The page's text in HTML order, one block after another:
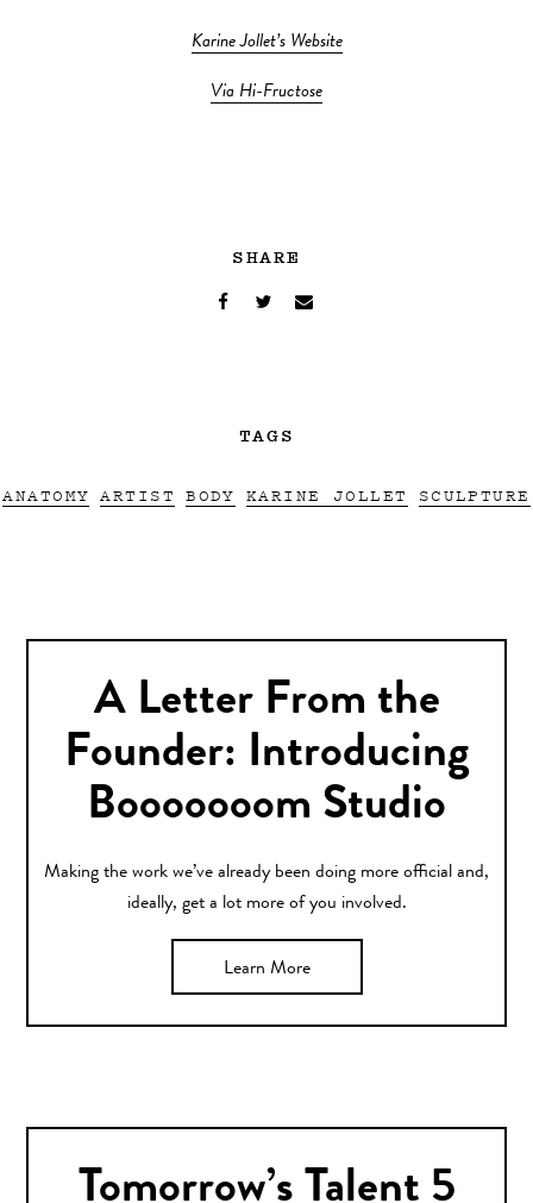
Karine Jollet’s Website
Via Hi-Fructose
SHARE
TAGS
ANATOMY ARTIST BODY KARINE JOLLET SCULPTURE
A Letter From the
Founder: Introducing
Booooooom Studio
Making the work we’ve already been doing more official and,
ideally, get a lot more of you involved.
Learn More
Tomorrow’s Talent 5